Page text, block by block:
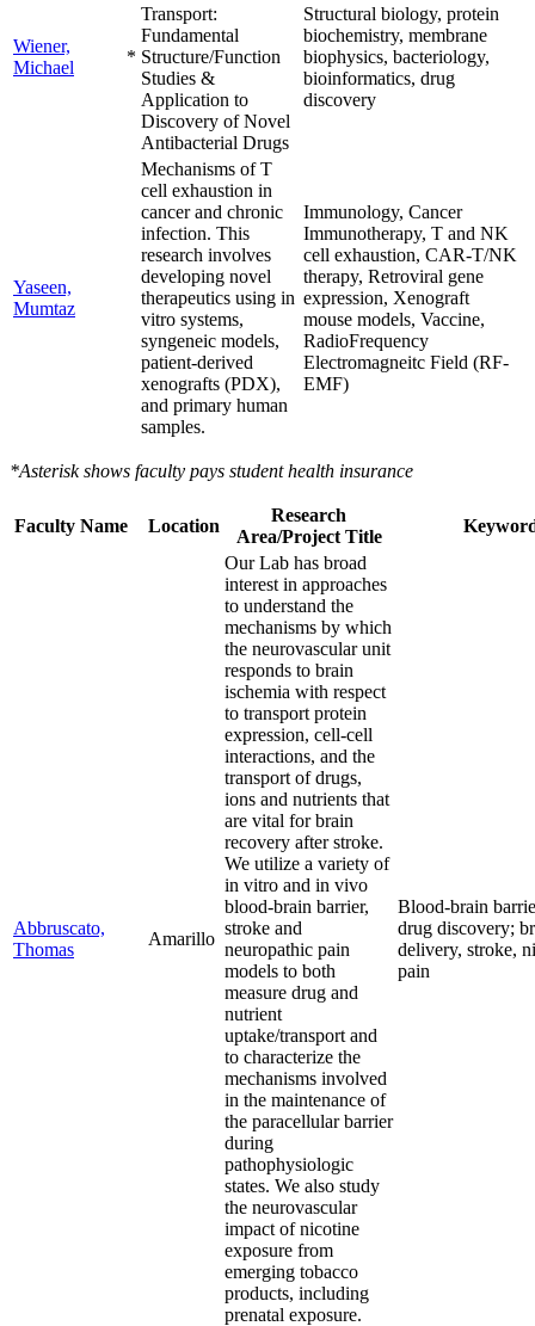
Wiener,
Michael
*
Transport:
Fundamental
Structure/Function
Studies &
Application to
Discovery of Novel
Antibacterial Drugs
Structural biology, protein
biochemistry, membrane
biophysics, bacteriology,
bioinformatics, drug
discovery
Yaseen,
Mumtaz
Mechanisms of T
cell exhaustion in
cancer and chronic
infection. This
research involves
developing novel
therapeutics using in
vitro systems,
syngeneic models,
patient-derived
xenografts (PDX),
and primary human
samples.
Immunology, Cancer
Immunotherapy, T and NK
cell exhaustion, CAR-T/NK
therapy, Retroviral gene
expression, Xenograft
mouse models, Vaccine,
RadioFrequency
Electromagneitc Field (RF-
EMF)
*Asterisk shows faculty pays student health insurance
Faculty Name Location
Research
Area/Project Title
Abbruscato,
Thomas
Amarillo
Our Lab has broad
interest in approaches
to understand the
mechanisms by which
the neurovascular unit
responds to brain
ischemia with respect
to transport protein
expression, cell-cell
interactions, and the
transport of drugs,
ions and nutrients that
are vital for brain
recovery after stroke.
We utilize a variety of
in vitro and in vivo
blood-brain barrier,
stroke and
neuropathic pain
models to both
measure drug and
nutrient
uptake/transport and
to characterize the
mechanisms involved
in the maintenance of
the paracellular barrier
during
pathophysiologic
states. We also study
the neurovascular
impact of nicotine
exposure from
emerging tobacco
products, including
prenatal exposure.
Blood-brain
drug discovery;
delivery, stroke,
pain